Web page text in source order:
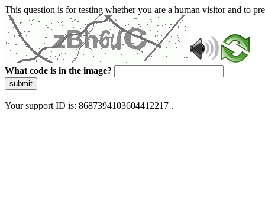
This question is for testing whether you are a human visitor and to
What code is in the image?
submit
Your support ID is: 8687394103604412217 .